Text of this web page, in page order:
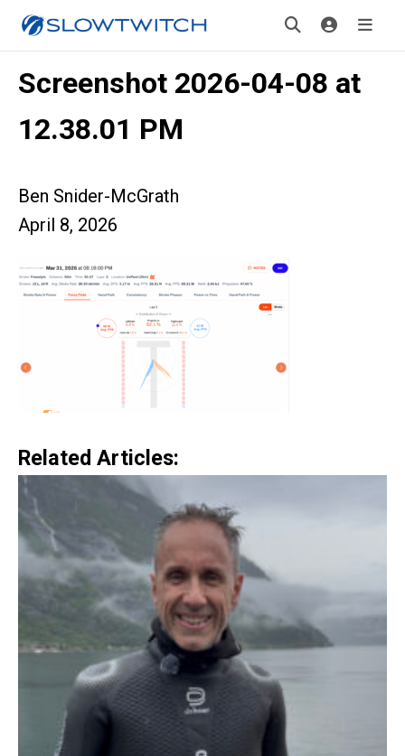
Screenshot 2026-04-08 at
12.38.01 PM
Ben Snider-McGrath
April 8, 2026
Related Articles: